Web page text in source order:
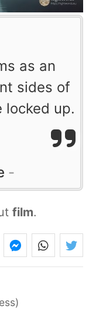
as an
sides of
locked up.
film.